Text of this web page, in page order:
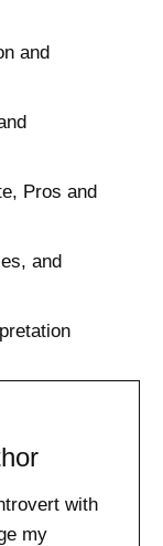
and
Pros and
and
with
my